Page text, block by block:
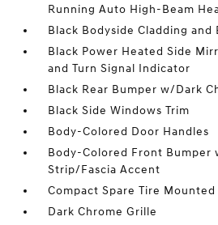
Running Auto High-Beam
Black Bodyside Cladding and
Black Power Heated Side
and Turn Signal Indicator
Black Rear Bumper w/Dark
Black Side Windows Trim
Body-Colored Door Handles
Body-Colored Front Bumper
Strip/Fascia Accent
Compact Spare Tire
Dark Chrome Grille